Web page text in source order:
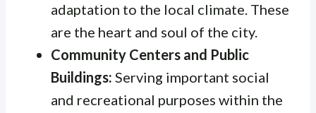
adaptation to the local climate. These
are the heart and soul of the city.
Community Centers and Public
Buildings: Serving important social
and recreational purposes within the